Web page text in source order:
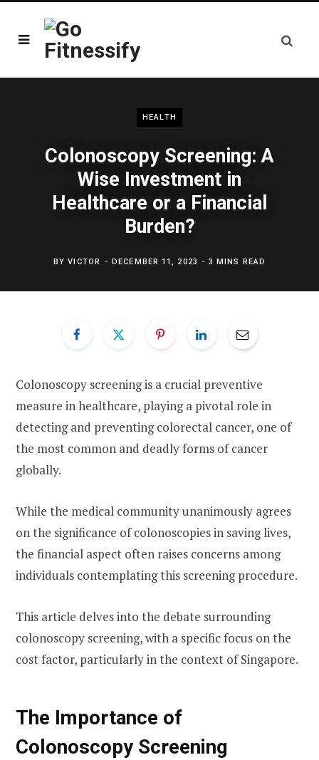
HEALTH
Colonoscopy Screening: A
Wise Investment in
Healthcare or a Financial
Burden?
BYVICTOR DECEMBER 11, 2023 3 MINS READ
Colonoscopy screening is a crucial preventive
measure in healthcare, playing a pivotal role in
detecting and preventing colorectal cancer, one of
the most common and deadly forms of cancer
globally.
While the medical community unanimously agrees
on the significance of colonoscopies in saving lives,
the financial aspect often raises concerns among
individuals contemplating this screening procedure.
This article delves into the debate surrounding
colonoscopy screening, with a specific focus on the
cost factor, particularly in the context of Singapore.
The Importance of
Colonoscopy Screening